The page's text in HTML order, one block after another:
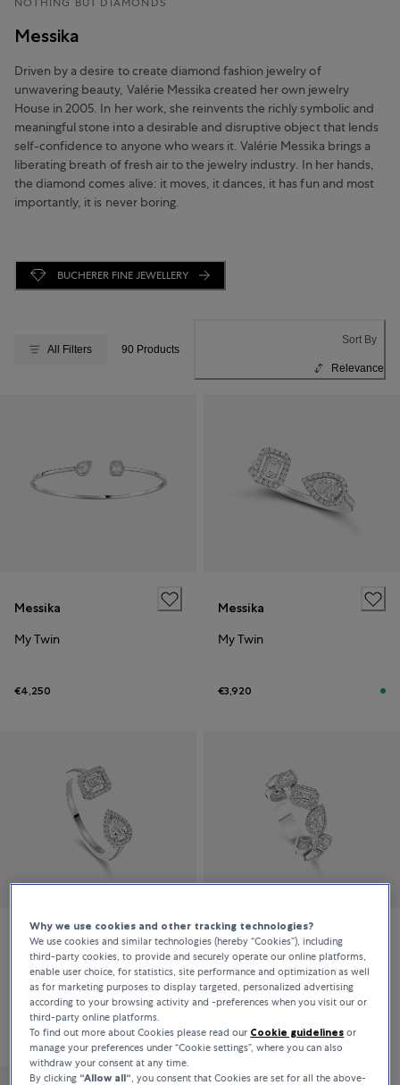
Messika
Driven by a desire to create diamond fashion jewelry of
unwavering beauty, Valérie Messika created her own jewelry
House in 2005. In her work, she reinvents the richly symbolic and
meaningful stone into a desirable and disruptive object that lends
self-confidence to anyone who wears it. Valérie Messika brings a
liberating breath of fresh air to the jewelry industry. In her hands,
the diamond comes alive: it moves, it dances, it has fun and most
importantly, it is never boring.
BUCHERER FINE JEWELLERY
All Filters 90 Products
Sort By
Relevance
Messika
My Twin
€4,250
Messika
My Twin
€3,920
Messika
My Twin
€3,920
Messika
My Twin
€8,100
Why we use cookies and other tracking technologies?
We use cookies and similar technologies (hereby “Cookies”), including
third-party cookies, to provide and securely operate our online platforms,
enable user choice, for statistics, site performance and optimization as well
as for marketing purposes to display targeted, personalized advertising
according to your browsing activity and -preferences when you visit our or
third-party online platforms.
To find out more about Cookies please read our Cookie guidelines or
manage your preferences under “Cookie settings”, where you can also
withdraw your consent at any time.
By clicking “Allow all“, you consent that Cookies are set for all the above-